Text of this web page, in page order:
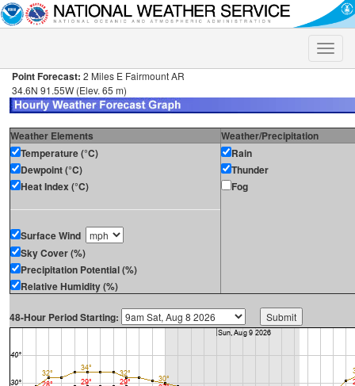
Toggle
Point Forecast: 2 Miles E Fairmount AR
34.6N 91.55W (Elev. 65 m)
Weather Elements
Weather/Precipitation
Temperature (°C)
Dewpoint (°C)
Heat Index (°C)
Surface Wind
Sky Cover (%)
Precipitation Potential (%)
Relative Humidity (%)
Rain
Thunder
Fog
48-Hour Period Starting: